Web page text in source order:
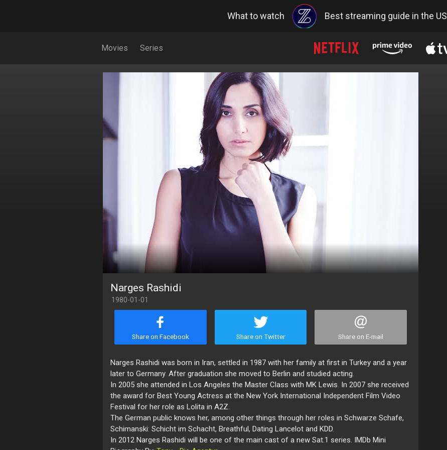
What to watch Best streaming guide in the US
Movies Series
Narges Rashidi
1980-01-01
Share on Facebook Share on Twitter Share on E-mail
Narges Rashidi was born in Iran, settled in 1987 with her family at first in Turkey and a year
later to Germany. After graduation she moved to Berlin and studied acting.
In 2005 she attended in Los Angeles the Master Class with MK Lewis. In 2007 she received
the award for Best Young Actress at the New York International Independent Film Video
Festival for her role as Lolita in A2Z.
The German public knows her, among other things through her roles in Schwarze Schafe,
Schimanski: Schicht im Schacht, Breathful, Dating Lancelot and KDD.
In 2012 Narges Rashidi will be one of the main cast of a new Sat.1 series. IMDb Mini